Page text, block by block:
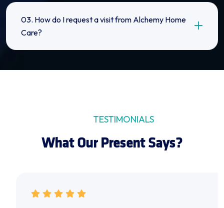
03. How do I request a visit from Alchemy Home
Care?
TESTIMONIALS
What Our Present Says?